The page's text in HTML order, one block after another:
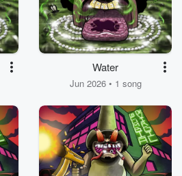
Water
Jun 2026 • 1 song